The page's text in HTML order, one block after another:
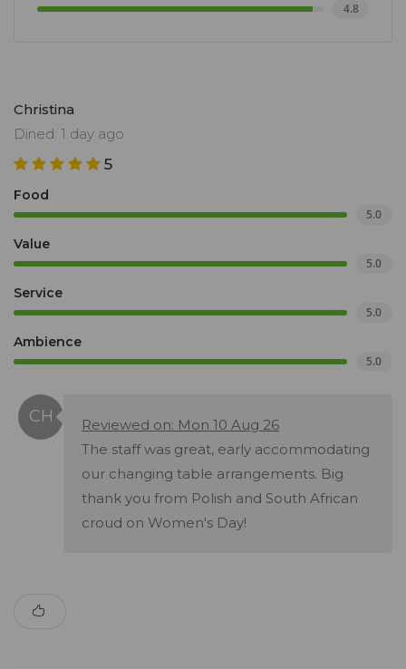
4.8
Christina
Dined: 1 day ago
5
Food
5.0
Value
5.0
Service
5.0
Ambience
5.0
Reviewed on: Mon 10 Aug 26
The staff was great, early accommodating
our changing table arrangements. Big
thank you from Polish and South African
croud on Women's Day!